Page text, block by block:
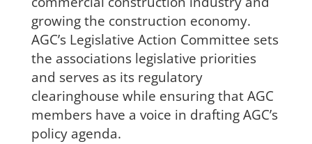
growing the construction economy.
AGC’s Legislative Action Committee sets
the associations legislative priorities
and serves as its regulatory
clearinghouse while ensuring that AGC
members have a voice in drafting AGC’s
policy agenda.